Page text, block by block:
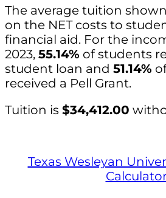
The average tuition
on the NET costs to
financial aid. For the
2023, 55.14% of students
student loan and 51.14%
received a Pell Grant.
Tuition is $34,412.00
Texas Wesleyan